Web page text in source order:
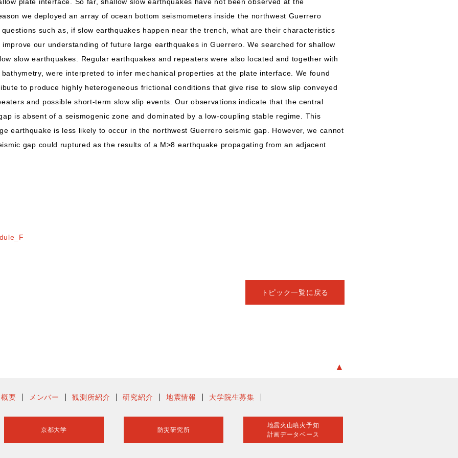
we deployed an array of ocean bottom seismometers inside the northwest Guerrero
such as, if slow earthquakes happen near the trench, what are their characteristics
our understanding of future large earthquakes in Guerrero. We searched for shallow
slow earthquakes. Regular earthquakes and repeaters were also located and together with
were interpreted to infer mechanical properties at the plate interface. We found
to produce highly heterogeneous frictional conditions that give rise to slow slip conveyed
and possible short-term slow slip events. Our observations indicate that the central
is absent of a seismogenic zone and dominated by a low-coupling stable regime. This
earthquake is less likely to occur in the northwest Guerrero seismic gap. However, we cannot
gap could ruptured as the results of a M>8 earthquake propagating from an adjacent
トピック一覧に戻る
▲
要 メンバー 観測所紹介 研究紹介 地震情報 大学院生募集
京都大学 防災研究所
地震火山噴火予知
計画データベース